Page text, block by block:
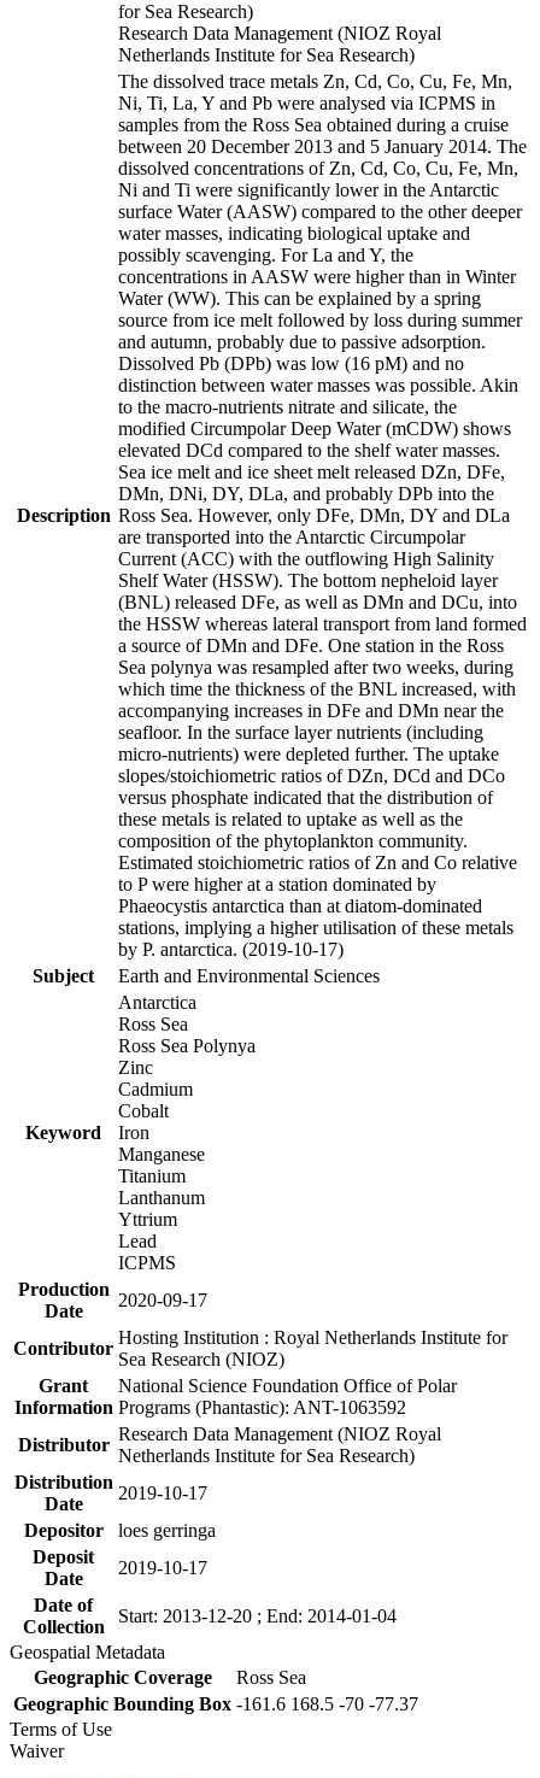
for Sea Research)
Research Data Management (NIOZ Royal
Netherlands Institute for Sea Research)
Description
The dissolved trace metals Zn, Cd, Co, Cu, Fe, Mn,
Ni, Ti, La, Y and Pb were analysed via ICPMS in
samples from the Ross Sea obtained during a cruise
between 20 December 2013 and 5 January 2014. The
dissolved concentrations of Zn, Cd, Co, Cu, Fe, Mn,
Ni and Ti were significantly lower in the Antarctic
surface Water (AASW) compared to the other deeper
water masses, indicating biological uptake and
possibly scavenging. For La and Y, the
concentrations in AASW were higher than in Winter
Water (WW). This can be explained by a spring
source from ice melt followed by loss during summer
and autumn, probably due to passive adsorption.
Dissolved Pb (DPb) was low (16 pM) and no
distinction between water masses was possible. Akin
to the macro-nutrients nitrate and silicate, the
modified Circumpolar Deep Water (mCDW) shows
elevated DCd compared to the shelf water masses.
Sea ice melt and ice sheet melt released DZn, DFe,
DMn, DNi, DY, DLa, and probably DPb into the
Ross Sea. However, only DFe, DMn, DY and DLa
are transported into the Antarctic Circumpolar
Current (ACC) with the outflowing High Salinity
Shelf Water (HSSW). The bottom nepheloid layer
(BNL) released DFe, as well as DMn and DCu, into
the HSSW whereas lateral transport from land formed
a source of DMn and DFe. One station in the Ross
Sea polynya was resampled after two weeks, during
which time the thickness of the BNL increased, with
accompanying increases in DFe and DMn near the
seafloor. In the surface layer nutrients (including
micro-nutrients) were depleted further. The uptake
slopes/stoichiometric ratios of DZn, DCd and DCo
versus phosphate indicated that the distribution of
these metals is related to uptake as well as the
composition of the phytoplankton community.
Estimated stoichiometric ratios of Zn and Co relative
to P were higher at a station dominated by
Phaeocystis antarctica than at diatom-dominated
stations, implying a higher utilisation of these metals
by P. antarctica. (2019-10-17)
Subject
Earth and Environmental Sciences
Keyword
Antarctica
Ross Sea
Ross Sea Polynya
Zinc
Cadmium
Cobalt
Iron
Manganese
Titanium
Lanthanum
Yttrium
Lead
ICPMS
Production
Date
2020-09-17
Contributor
Hosting Institution : Royal Netherlands Institute for
Sea Research (NIOZ)
Grant
Information
National Science Foundation Office of Polar
Programs (Phantastic): ANT-1063592
Distributor
Research Data Management (NIOZ Royal
Netherlands Institute for Sea Research)
Distribution
Date
2019-10-17
Depositor
loes gerringa
Deposit
Date
2019-10-17
Date of
Collection
Start: 2013-12-20 ; End: 2014-01-04
Geospatial Metadata
Geographic Coverage
Ross Sea
Geographic Bounding Box -161.6 168.5 -70 -77.37
Terms of Use
Waiver